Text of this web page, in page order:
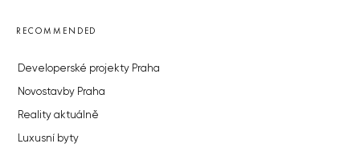
RECOMMENDED
Developerské projekty Praha
Novostavby Praha
Reality aktuálně
Luxusní byty